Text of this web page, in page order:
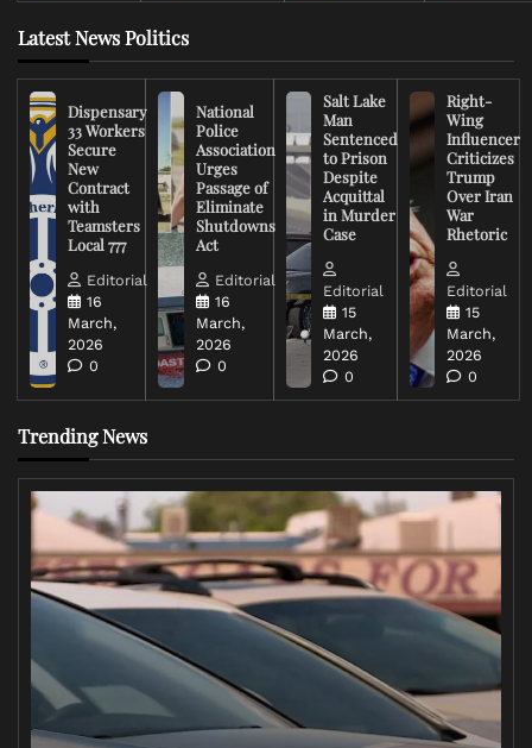
Latest News Politics
Dispensary
33 Workers
Secure
New
Contract
with
Teamsters
Local 777
Editorial
16
March,
2026
0
National
Police
Association
Urges
Passage of
Eliminate
Shutdowns
Act
Editorial
16
March,
2026
0
Salt Lake
Man
Sentenced
to Prison
Despite
Acquittal
in Murder
Case
Editorial
15
March,
2026
0
Right-
Wing
Influencer
Criticizes
Trump
Over Iran
War
Rhetoric
Editorial
15
March,
2026
0
Trending News